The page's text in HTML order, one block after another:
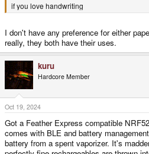
if you love handwriting
I don't have any preference for either
really, they both have their uses.
kuru
Hardcore Member
Oct 19, 2024
Got a Feather Express compatible
comes with BLE and battery
battery from a spent vaporizer. It's